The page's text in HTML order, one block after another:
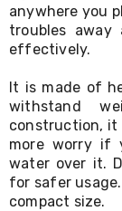
Sets
Basketball
Rings
Skateboards
Living
Toys
and
Hobbies
Indoor
Furniture
Sofa
&
anywhere you
troubles away
effectively.
It is made of
withstand
construction, it
more worry if
water over it.
for safer
compact size.